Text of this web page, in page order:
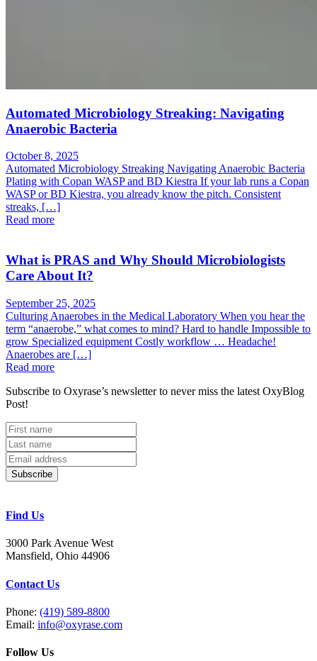
Automated Microbiology Streaking: Navigating
Anaerobic Bacteria
October 8, 2025
Automated Microbiology Streaking Navigating Anaerobic Bacteria
Plating with Copan WASP and BD Kiestra If your lab runs a Copan
WASP or BD Kiestra, you already know the pitch. Consistent
streaks, […]
Read more
What is PRAS and Why Should Microbiologists
Care About It?
September 25, 2025
Culturing Anaerobes in the Medical Laboratory When you hear the
term “anaerobe,” what comes to mind? Hard to handle Impossible to
grow Specialized equipment Costly workflow … Headache!
Anaerobes are […]
Read more
Subscribe to Oxyrase’s newsletter to never miss the latest OxyBlog
Post!
Subscribe
Find Us
3000 Park Avenue West
Mansfield, Ohio 44906
Contact Us
Phone: (419) 589-8800
Email: info@oxyrase.com
Follow Us